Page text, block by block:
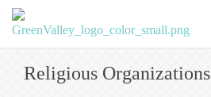
Religious Organizations